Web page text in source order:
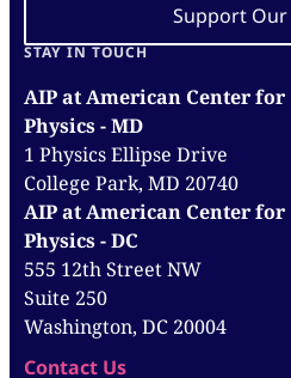
Support
STAY IN TOUCH
AIP at American Center for
Physics - MD
1 Physics Ellipse Drive
College Park, MD 20740
AIP at American Center for
Physics - DC
555 12th Street NW
Suite 250
Washington, DC 20004
Contact Us